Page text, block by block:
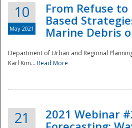
10
May 2021
From Refuse to
Based
Marine Debris
Department of Urban and Regional
Karl Kim... Read More
21
2021 Webinar